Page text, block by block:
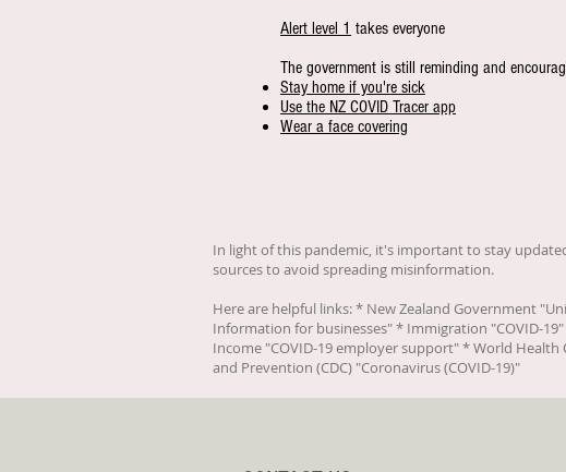
Alert level 1 takes everyone
The government is still reminding and
Stay home if you're sick
Use the NZ COVID Tracer app
Wear a face covering
In light of this pandemic, it's important to stay
sources to avoid spreading misinformation.
Here are helpful links: * New Zealand Government "
Information for businesses" * Immigration "COVID-19
Income "COVID-19 employer support" * World Health
and Prevention (CDC) "Coronavirus (COVID-19)"